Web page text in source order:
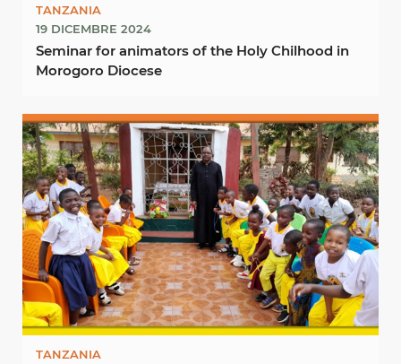
TANZANIA
19 DICEMBRE 2024
Seminar for animators of the Holy Chilhood in
Morogoro Diocese
TANZANIA